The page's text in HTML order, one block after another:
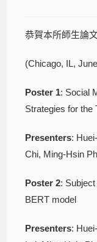
恭賀本所師生論
(Chicago, IL,
Poster 1: Social
Strategies for the
Presenters:
Chi, Ming-Hsin
Poster 2:
BERT model
Presenters: